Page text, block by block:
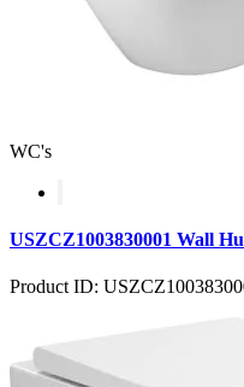
WC's
USZCZ1003830001 Wall
Product ID: